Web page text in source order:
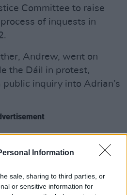
Information
sale, sharing to third parties, or
or sensitive information for
Committee to raise
of inquests in
Andrew, went on
the Dáil in protest,
inquiry into Adrian’s
election to raise
Leahy’s 'The Death